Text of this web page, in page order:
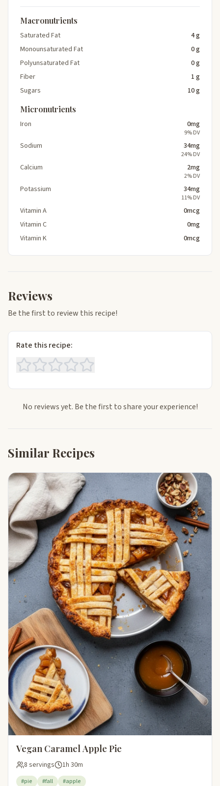
Macronutrients
Saturated Fat
4 g
Monounsaturated Fat
0 g
Polyunsaturated Fat
0 g
Fiber
1 g
Sugars
10 g
Micronutrients
Iron 0mg
9% DV
Sodium 34mg
24% DV
Calcium 2mg
2% DV
Potassium 34mg
11% DV
Vitamin A
0mcg
Vitamin C
0mg
Vitamin K
0mcg
Reviews
Be the first to review this recipe!
Rate this recipe:
No reviews yet. Be the first to share your experience!
Similar Recipes
Vegan Caramel Apple Pie
8 servings 1h 30m
#pie #fall #apple